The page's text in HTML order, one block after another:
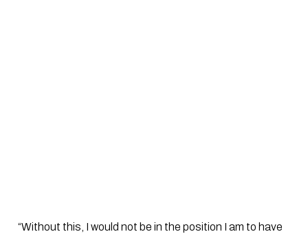
“Without this, I would not be in the position I am to have